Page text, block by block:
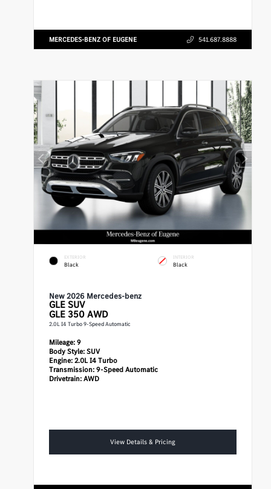
MERCEDES-BENZ OF EUGENE 541.687.8888
EXTERIOR
Black
INTERIOR
Black
New 2026 Mercedes-benz
GLE SUV
GLE 350 AWD
2.0L I4 Turbo 9-Speed Automatic
Mileage:9
Body Style:SUV
Engine:2.0L I4 Turbo
Transmission:9-Speed Automatic
Drivetrain:AWD
View Details & Pricing